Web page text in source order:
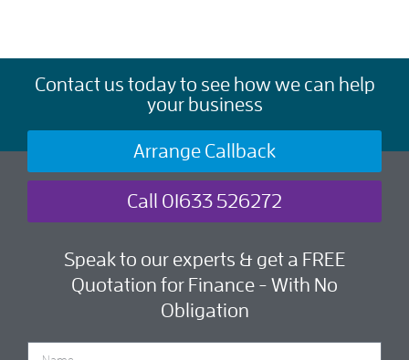
Contact us today to see how we can help
your business
Arrange Callback
Call 01633 526272
Speak to our experts & get a FREE
Quotation for Finance - With No
Obligation